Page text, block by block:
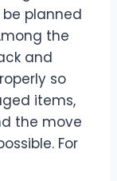
be planned
the
and
so
items,
the move
For